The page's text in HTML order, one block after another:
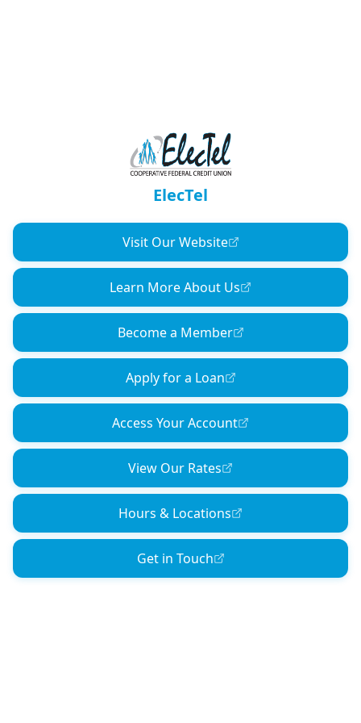
ElecTel
Visit Our Website
Learn More About Us
Become a Member
Apply for a Loan
Access Your Account
View Our Rates
Hours & Locations
Get in Touch